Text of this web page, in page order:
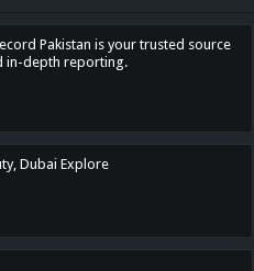
Pakistan is your trusted source
in-depth reporting.
Dubai Explore